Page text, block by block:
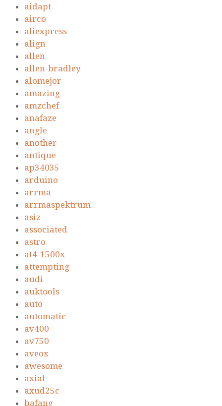
aidapt
airco
aliexpress
align
allen
allen-bradley
alomejor
amazing
amzchef
anafaze
angle
another
antique
ap34035
arduino
arrma
arrmaspektrum
asiz
associated
astro
at4-1500x
attempting
audi
auktools
auto
automatic
av400
av750
aveox
awesome
axial
axud25c
bafang